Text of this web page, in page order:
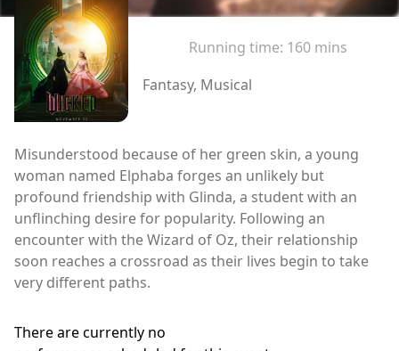
Running time: 160 mins
Fantasy, Musical
Misunderstood because of her green skin, a young
woman named Elphaba forges an unlikely but
profound friendship with Glinda, a student with an
unflinching desire for popularity. Following an
encounter with the Wizard of Oz, their relationship
soon reaches a crossroad as their lives begin to take
very different paths.
There are currently no